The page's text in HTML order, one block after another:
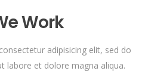
Work
adipisicing elit, sed do
labore et dolore magna aliqua.